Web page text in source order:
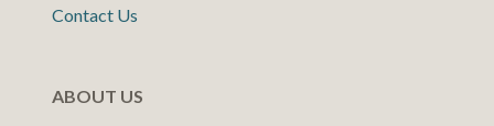
Contact Us
ABOUT US